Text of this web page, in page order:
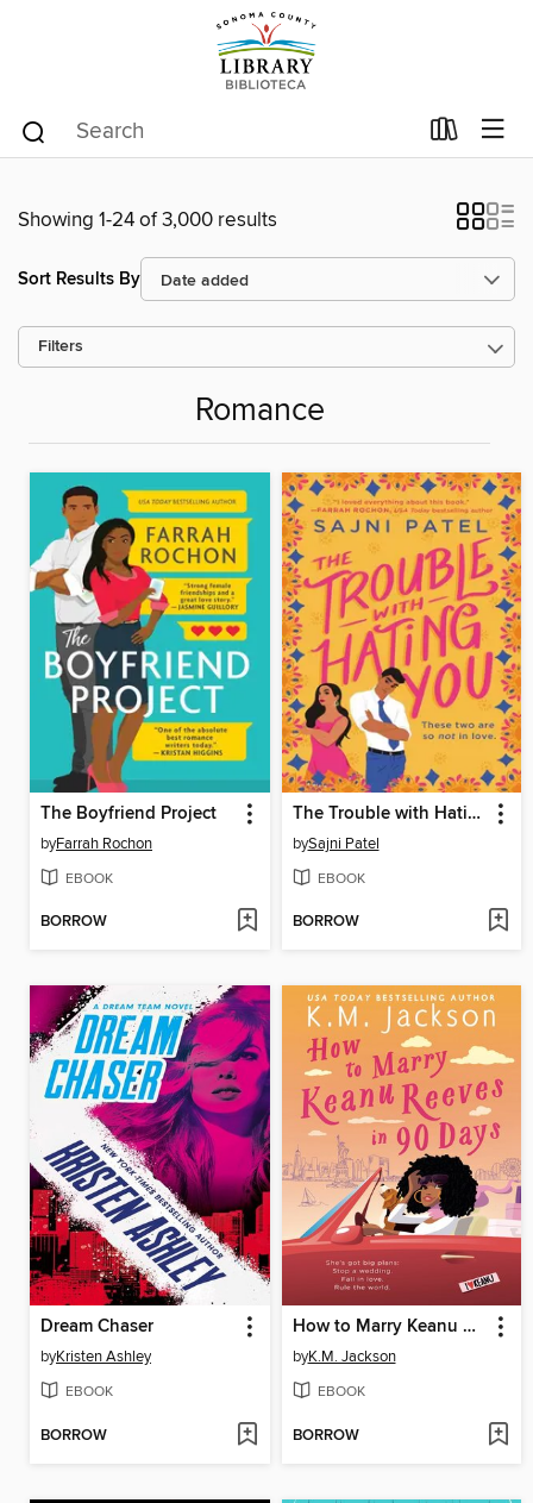
Showing 1-24 of 3,000 results
Sort Results By
Filters
Romance
The Boyfriend Project
byFarrah Rochon
EBOOK
BORROW
The Trouble with Hating You
bySajni Patel
EBOOK
BORROW
Dream Chaser
byKristen Ashley
EBOOK
BORROW
How to Marry Keanu Reeves in 90 Days
byK.M. Jackson
EBOOK
BORROW